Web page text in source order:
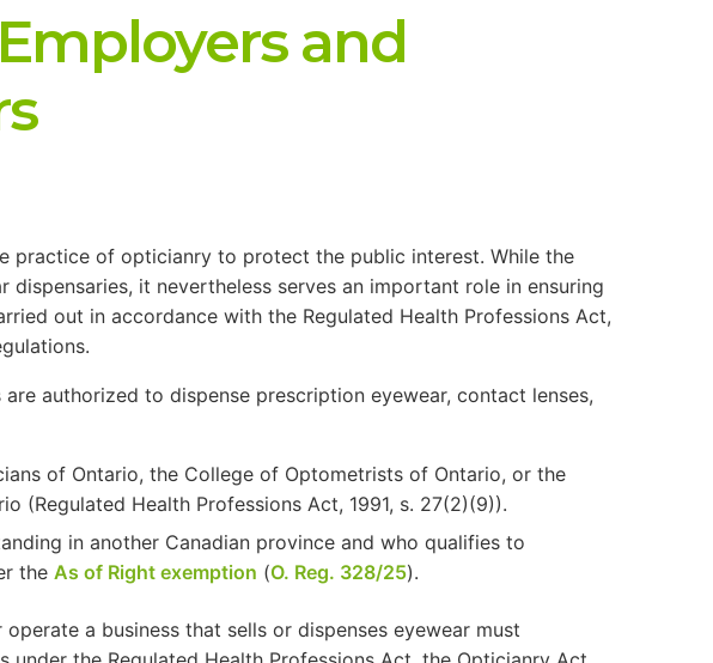
and
practice of opticianry to protect the public interest. While the
dispensaries, it nevertheless serves an important role in ensuring
out in accordance with the Regulated Health Professions Act,
authorized to dispense prescription eyewear, contact lenses,
of Ontario, the College of Optometrists of Ontario, or the
(Regulated Health Professions Act, 1991, s. 27(2)(9)).
in another Canadian province and who qualifies to
theAs of Right exemption (O. Reg. 328/25).
a business that sells or dispenses eyewear must